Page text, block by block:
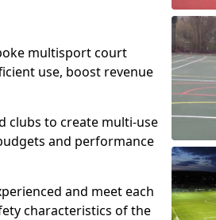
multisport court
use, boost revenue
clubs to create multi-use
and performance
and meet each
characteristics of the